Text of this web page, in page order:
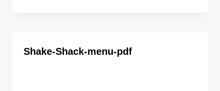
Shake-Shack-menu-pdf